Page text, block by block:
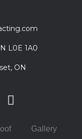
L0E 1A0
ON
Gallery